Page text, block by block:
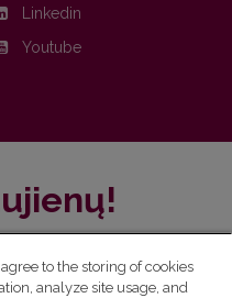
Linkedin
Youtube
to the storing of cookies
analyze site usage, and